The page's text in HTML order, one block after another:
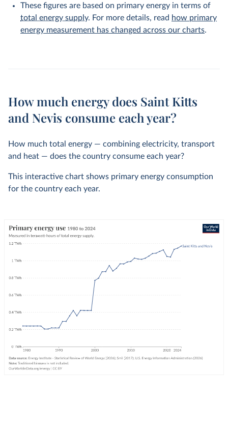
These figures are based on primary energy in terms of
total energy supply. For more details, read how primary
energy measurement has changed across our charts.
How much energy does Saint Kitts
and Nevis consume each year?
How much total energy — combining electricity, transport
and heat — does the country consume each year?
This interactive chart shows primary energy consumption
for the country each year.